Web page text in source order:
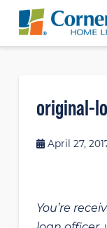
original-
April 27,
You’re